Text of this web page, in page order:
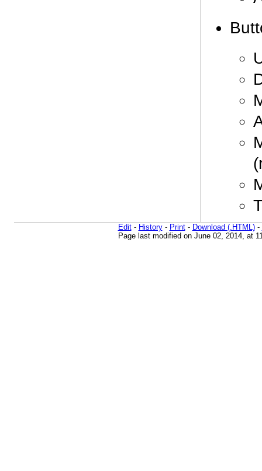
Edit- History- Print- Download (.HTML)-
Page last modified on June 02, 2014, at